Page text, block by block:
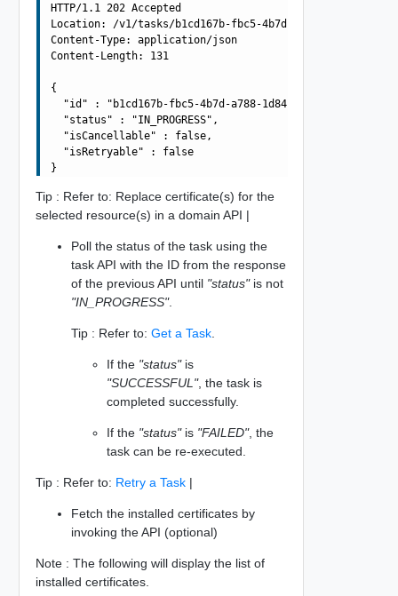
HTTP/1.1 202 Accepted
Location: /v1/tasks/b1cd167b-fbc5-4b7d-a788-1d84390c2a16
Content-Type: application/json
Content-Length: 131
{
  "id" : "b1cd167b-fbc5-4b7d-a788-1d84390c2a16",
  "status" : "IN_PROGRESS",
  "isCancellable" : false,
  "isRetryable" : false
Tip : Refer to: Replace certificate(s) for the
selected resource(s) in a domain API |
Poll the status of the task using the
task API with the ID from the response
of the previous API until "status"is not
"IN_PROGRESS".
Tip : Refer to: Get a Task.
If the "status"is
"SUCCESSFUL", the task is
completed successfully.
If the "status"is "FAILED", the
task can be re-executed.
Tip : Refer to: Retry a Task|
Fetch the installed certificates by
invoking the API (optional)
Note : The following will display the list of
installed certificates.